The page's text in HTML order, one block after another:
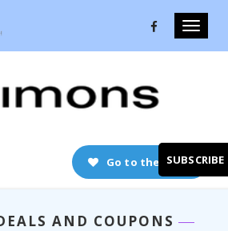
Toggle
Go to the store
AND COUPONS
SUBSCRIBE